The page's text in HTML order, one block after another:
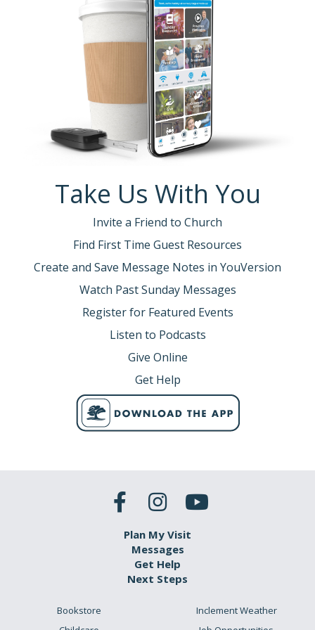
Take Us With You
Invite a Friend to Church
Find First Time Guest Resources
Create and Save Message Notes in YouVersion
Watch Past Sunday Messages
Register for Featured Events
Listen to Podcasts
Give Online
Get Help
Plan My Visit
Messages
Get Help
Next Steps
Bookstore
Inclement Weather